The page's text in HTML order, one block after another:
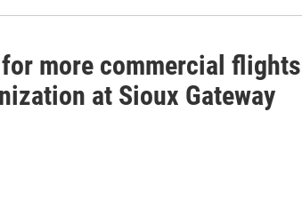
more commercial flights
at Sioux Gateway